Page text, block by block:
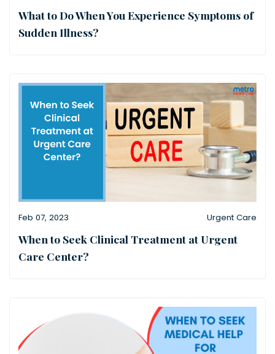
What to Do When You Experience Symptoms of
Sudden Illness?
Feb 07, 2023 Urgent Care
When to Seek Clinical Treatment at Urgent
Care Center?